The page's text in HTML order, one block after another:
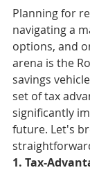
Planning for
navigating a
options, and
arena is the
savings
set of tax
significantly
future. Let's
1. Tax-